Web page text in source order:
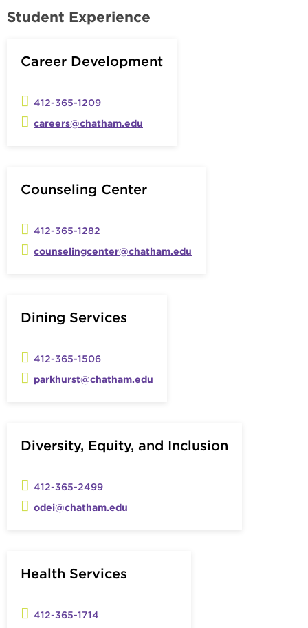
Student Experience
Career Development
412-365-1209
careers@chatham.edu
Counseling Center
412-365-1282
counselingcenter@chatham.edu
Dining Services
412-365-1506
parkhurst@chatham.edu
Diversity, Equity, and Inclusion
412-365-2499
odei@chatham.edu
Health Services
412-365-1714